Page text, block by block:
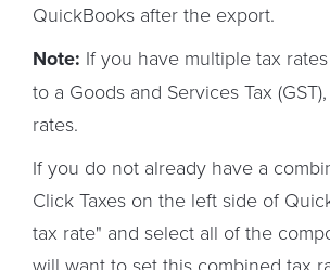
QuickBooks after the export.
Note: If you have multiple tax
to a Goods and Services Tax
rates.
If you do not already have a
Click Taxes on the left side of
tax rate" and select all of the
will want to set this combined tax